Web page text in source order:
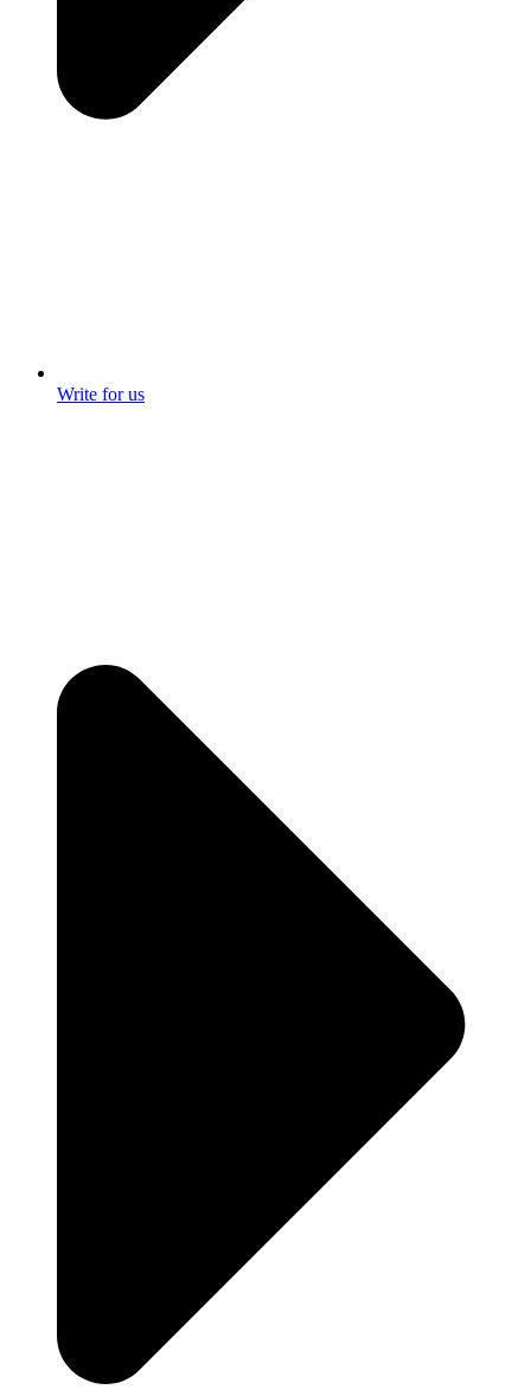
Write for us